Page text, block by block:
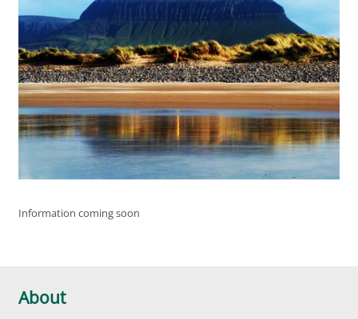
Information coming soon
About